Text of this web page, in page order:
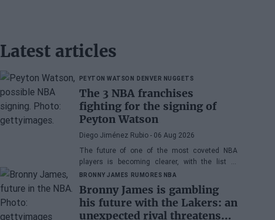
Latest articles
PEYTON WATSON DENVER NUGGETS
The 3 NBA franchises
fighting for the signing of
Peyton Watson
Diego Jiménez Rubio- 06 Aug 2026
The future of one of the most coveted NBA
players is becoming clearer, with the list of
potential franchises narrowing down to three.
BRONNY JAMES RUMORES NBA
Bronny James is gambling
his future with the Lakers: an
unexpected rival threatens